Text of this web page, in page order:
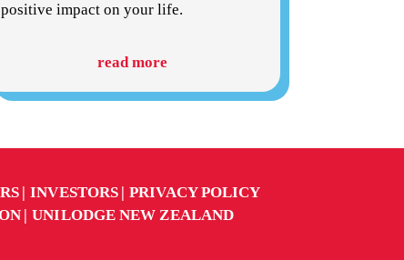
positive impact on your life.
read more
INVESTORS
PRIVACY POLICY
UNILODGE NEW ZEALAND